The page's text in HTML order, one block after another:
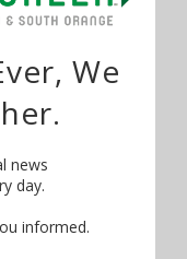
We
news
day.
informed.